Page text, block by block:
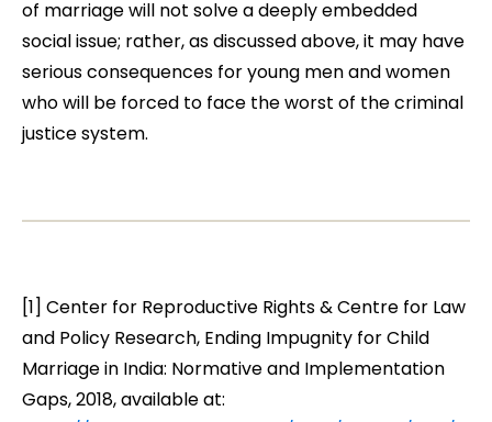
of marriage will not solve a deeply embedded
social issue; rather, as discussed above, it may have
serious consequences for young men and women
who will be forced to face the worst of the criminal
justice system.
[1] Center for Reproductive Rights & Centre for Law
and Policy Research, Ending Impugnity for Child
Marriage in India: Normative and Implementation
Gaps, 2018, available at: